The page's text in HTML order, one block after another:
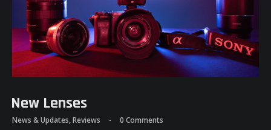
New Lenses
News & Updates,Reviews 0 Comments